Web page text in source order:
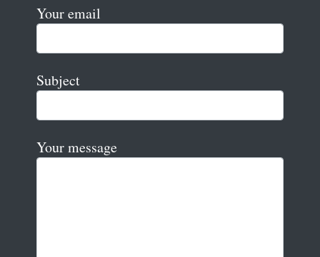
Your email
Subject
Your message